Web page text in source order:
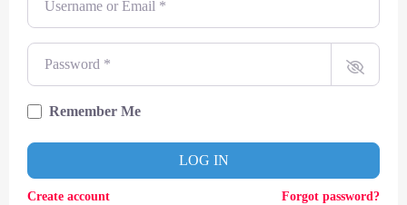
TITLE
ARTIST
CURRENT SHOW
TOMMY GUNN
Password
Remember Me
LOG IN
Create account Forgot password?